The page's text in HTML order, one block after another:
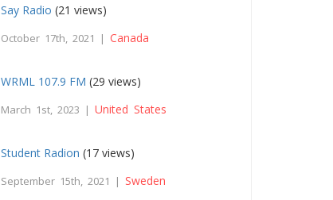
Say Radio (21 views)
October 17th, 2021 |Canada
WRML 107.9 FM (29 views)
March 1st, 2023 |United States
Student Radion (17 views)
September 15th, 2021 | Sweden